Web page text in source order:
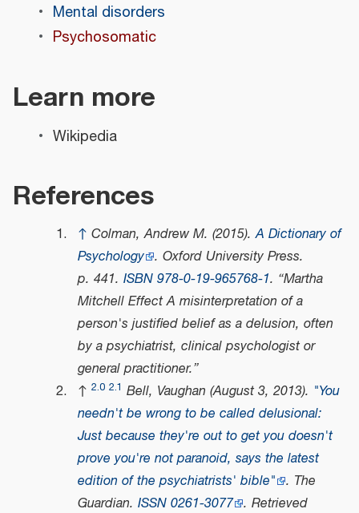
Mental disorders
Psychosomatic
Learn more
Wikipedia
References
↑ Colman, Andrew M. (2015).A Dictionary of
Psychology . Oxford University Press.
p. 441. ISBN 978-0-19-965768-1. Martha
Mitchell Effect A misinterpretation of a
person's justified belief as a delusion, often
by a psychiatrist, clinical psychologist or
general practitioner.
↑ 2.0 2.1 Bell, Vaughan (August 3, 2013). "You
needn't be wrong to be called delusional:
Just because they're out to get you doesn't
prove you're not paranoid, says the latest
edition of the psychiatrists' bible" . The
Guardian. ISSN 0261-3077 . Retrieved